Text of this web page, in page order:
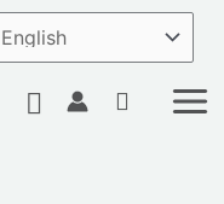
Search